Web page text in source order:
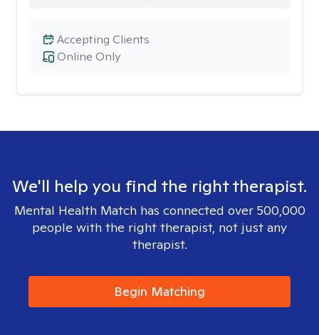
Online Only
Accepting Clients
We'll help you find the right therapist.
Mental Health Match has connected over 500,000
people with the right therapist, not just any
therapist.
Begin Matching